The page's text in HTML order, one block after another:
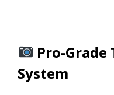
Pro-Grade
System